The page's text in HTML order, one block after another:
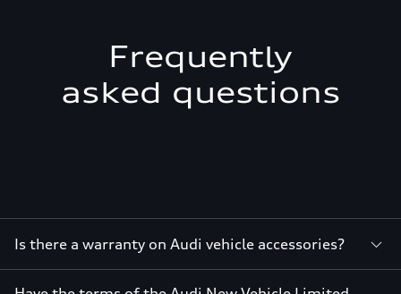
Frequently
asked questions
Is there a warranty on Audi vehicle accessories?